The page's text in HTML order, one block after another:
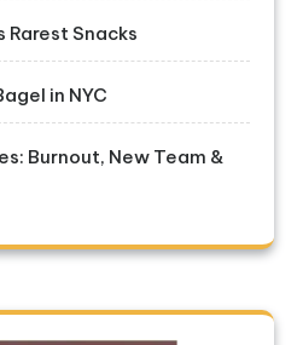
Rarest Snacks
in NYC
Burnout, New Team &